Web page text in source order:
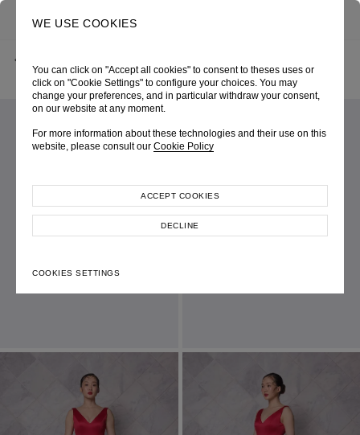
WE USE COOKIES
You can click on "Accept all cookies" to consent to theses uses or
click on "Cookie Settings" to configure your choices. You may
change your preferences, and in particular withdraw your consent,
on our website at any moment.
For more information about these technologies and their use on this
website, please consult our Cookie Policy
COOKIES SETTINGS
DECLINE
ACCEPT COOKIES
AUTUMN-WINTER 2024
LOOK 24
SKU 246W6228370020